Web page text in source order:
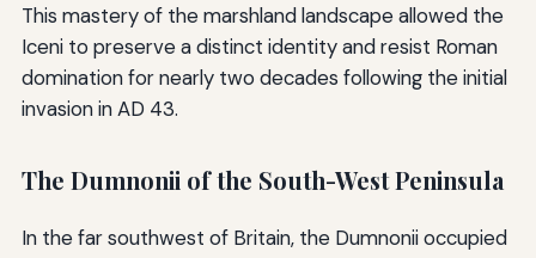
This mastery of the marshland landscape allowed the
Iceni to preserve a distinct identity and resist Roman
domination for nearly two decades following the initial
invasion in AD 43.
The Dumnonii of the South-West Peninsula
In the far southwest of Britain, the Dumnonii occupied